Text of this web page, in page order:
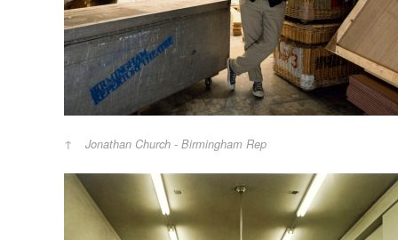
Jonathan Church - Birmingham Rep